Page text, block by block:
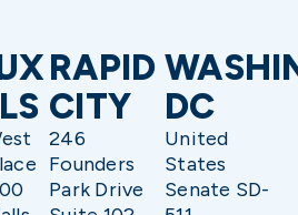
RAPID
CITY
246
Founders
Park Drive
DC
United
States
Senate SD-